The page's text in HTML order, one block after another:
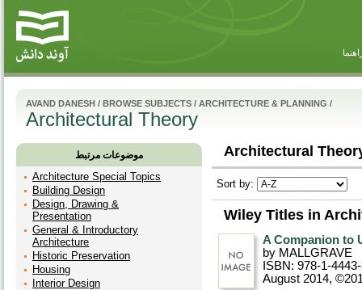
AVAND DANESH / BROWSE SUBJECTS / ARCHITECTURE & PLANNING /
Architectural Theory
موضوعات مرتبط
Architecture Special Topics
Building Design
Design, Drawing &
Presentation
General & Introductory
Architecture
Historic Preservation
Housing
Interior Design
Architectural
Sort by:
Wiley Titles in
A Companion to
by MALLGRAVE
ISBN: 978-1-
August 2014,